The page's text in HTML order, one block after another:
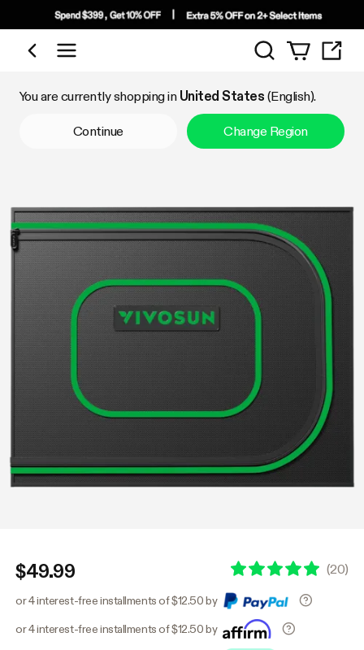
Shop by Category
Search
You are currently shopping in United States (English).
Continue Change Region
$49.99 (20)
or 4 interest-free installments of $12.50 by
or 4 interest-free installments of $12.50 by